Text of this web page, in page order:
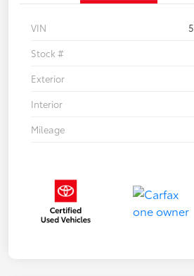
VIN
Stock #
Exterior
Interior
Mileage